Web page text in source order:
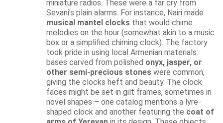
miniature radios. These were a far cry from
Sevani’s plain alarms. For instance, Nairi made
musical mantel clocks that would chime
melodies on the hour (somewhat akin to a music
box or a simplified chiming clock). The factory
took pride in using local Armenian materials:
bases carved from polished onyx, jasper, or
other semi-precious stones were common,
giving the clocks heft and beauty. The clock
faces might be set in gilt frames, sometimes in
novel shapes – one catalog mentions a lyre-
shaped clock and another featuring the coat of